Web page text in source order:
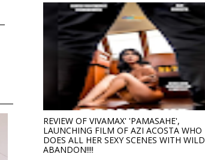
REVIEW OF VIVAMAX' 'PAMASAHE',
LAUNCHING FILM OF AZI ACOSTA WHO
DOES ALL HER SEXY SCENES WITH WILD
ABANDON!!!!